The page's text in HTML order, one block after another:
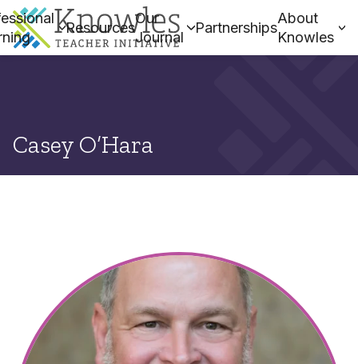
Resources
Our
Journal
Partnerships
About
Knowles
Casey O’Hara